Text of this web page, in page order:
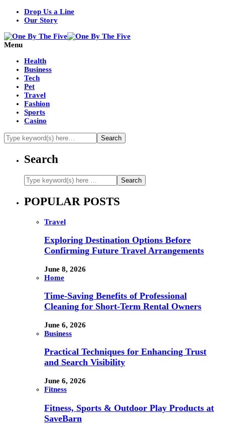
Drop Us a Line
Our Story
Menu
Health
Business
Tech
Pet
Travel
Fashion
Sports
Casino
Search
POPULAR POSTS
Travel
Exploring Destination Options Before
Confirming Future Travel Arrangements
June 8, 2026
Home
Time-Saving Benefits of Professional
Cleaning for Short-Term Rental Owners
June 6, 2026
Business
Practical Techniques for Enhancing Trust
and Search Visibility
June 6, 2026
Fitness
Fitness, Sports & Outdoor Play Products at
SaveBarn